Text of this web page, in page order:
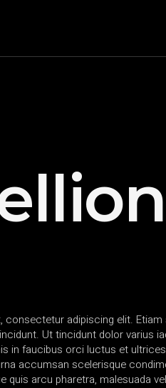
adipiscing elit. Etiam
Ut tincidunt dolor varius
in faucibus orci luctus et
accumsan scelerisque
quis arcu pharetra, malesuada